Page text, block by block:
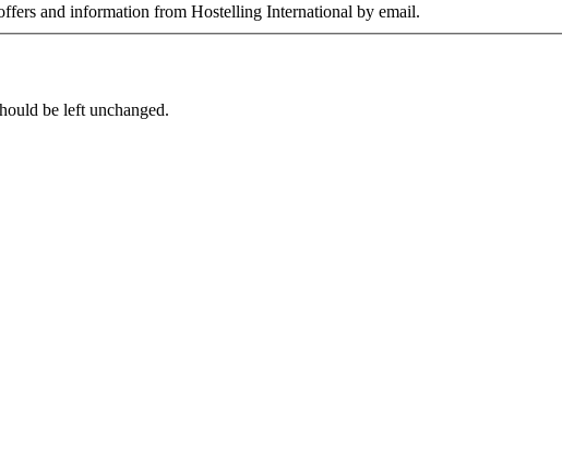
and information from Hostelling International by email.
be left unchanged.